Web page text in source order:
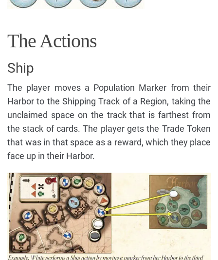
The Actions
Ship
The player moves a Population Marker from their
Harbor to the Shipping Track of a Region, taking the
unclaimed space on the track that is farthest from
the stack of cards. The player gets the Trade Token
that was in that space as a reward, which they place
face up in their Harbor.